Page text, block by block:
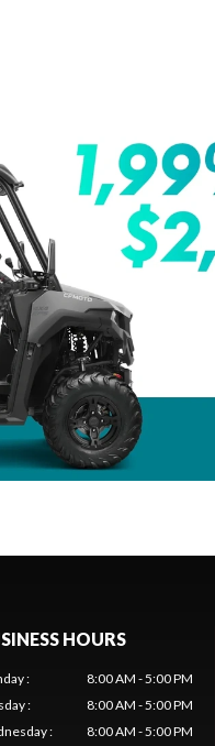
HOURS
:
8:00 AM - 5:00 PM
:
8:00 AM - 5:00 PM
: 8:00 AM - 5:00 PM